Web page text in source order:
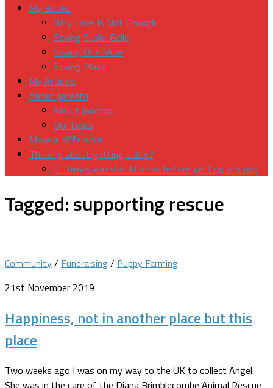
My Books
Why Love Is Not Enough
Saving Susie-Belle
Saving One More
Saving Maya
My Articles
About Janetta
About Janetta
Our Dogs
Make a difference
Thinking about getting a dog?
3 Things you should know before getting a puppy
Tagged:supporting rescue
Community/ Fundraising/ Puppy Farming
21st November 2019
Happiness, not in another place but this
place
Two weeks ago I was on my way to the UK to collect Angel.
She was in the care of the Diana Brimblecombe Animal Rescue